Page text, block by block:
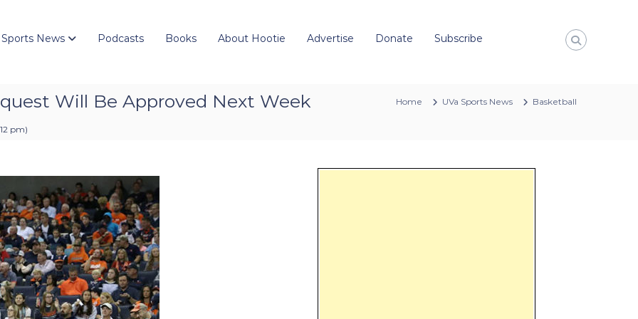
Sports News Podcasts Books About Hootie Advertise Donate Subscribe
Will Be Approved Next Week
pm)
Home UVa Sports News Basketball